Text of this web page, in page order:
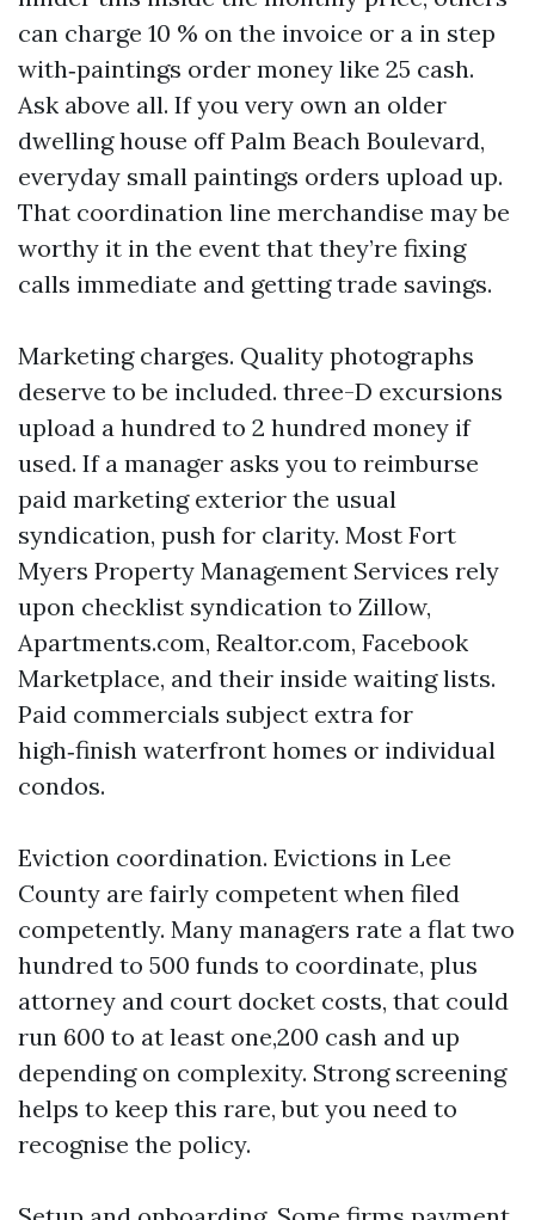
can charge 10 % on the invoice or a in step
with‑paintings order money like 25 cash.
Ask above all. If you very own an older
dwelling house off Palm Beach Boulevard,
everyday small paintings orders upload up.
That coordination line merchandise may be
worthy it in the event that they’re fixing
calls immediate and getting trade savings.
Marketing charges. Quality photographs
deserve to be included. three-D excursions
upload a hundred to 2 hundred money if
used. If a manager asks you to reimburse
paid marketing exterior the usual
syndication, push for clarity. Most Fort
Myers Property Management Services rely
upon checklist syndication to Zillow,
Apartments.com, Realtor.com, Facebook
Marketplace, and their inside waiting lists.
Paid commercials subject extra for
high‑finish waterfront homes or individual
condos.
Eviction coordination. Evictions in Lee
County are fairly competent when filed
competently. Many managers rate a flat two
hundred to 500 funds to coordinate, plus
attorney and court docket costs, that could
run 600 to at least one,200 cash and up
depending on complexity. Strong screening
helps to keep this rare, but you need to
recognise the policy.